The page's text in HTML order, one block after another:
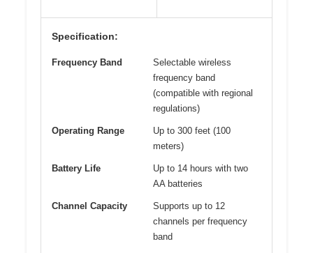
Specification:
Frequency Band
Selectable wireless
frequency band
(compatible with regional
regulations)
Operating Range
Up to 300 feet (100
meters)
Battery Life
Up to 14 hours with two
AA batteries
Channel Capacity
Supports up to 12
channels per frequency
band